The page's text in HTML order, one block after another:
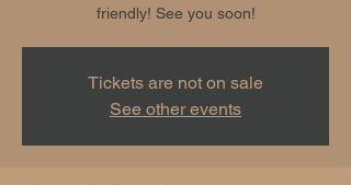
friendly! See you soon!
Tickets are not on sale
See other events